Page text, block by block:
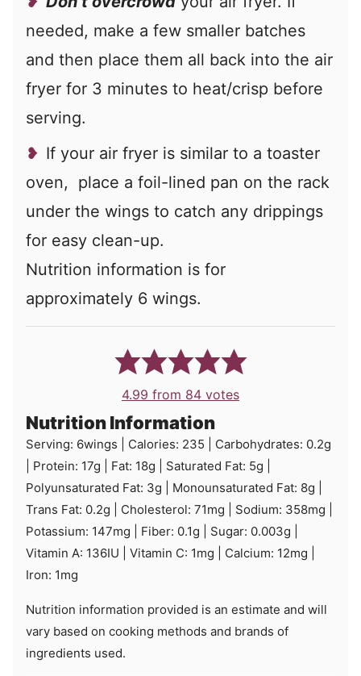
needed, make a few smaller batches
and then place them all back into the air
fryer for 3 minutes to heat/crisp before
serving.
If your air fryer is similar to a toaster
oven, place a foil-lined pan on the rack
under the wings to catch any drippings
for easy clean-up.
Nutrition information is for
approximately 6 wings.
4.99 from 84 votes
Nutrition Information
Serving: 6wings Calories: 235 Carbohydrates: 0.2g
Protein: 17g Fat: 18g Saturated Fat: 5g
Polyunsaturated Fat: 3g Monounsaturated Fat: 8g
Trans Fat: 0.2g Cholesterol: 71mg Sodium: 358mg
Potassium: 147mg Fiber: 0.1g Sugar: 0.003g
Vitamin A: 136IU Vitamin C: 1mg Calcium: 12mg
Iron: 1mg
Nutrition information provided is an estimate and will
vary based on cooking methods and brands of
ingredients used.